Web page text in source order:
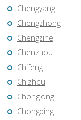
Chengyang
Chengzhong
Chengzihe
Chenzhou
Chifeng
Chizhou
Chonglong
Chongqing